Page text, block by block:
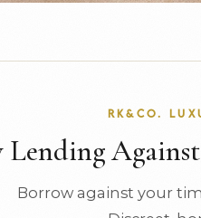
RK&CO.
Lending
Borrow against your